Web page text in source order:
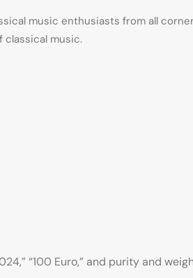
music enthusiasts from all
classical music.
“100 Euro,” and purity and